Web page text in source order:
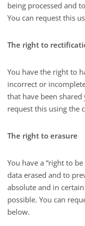
being processed and
You can request this
The right to
You have the right to
incorrect or
that have been
request this using the
The right to erasure
You have a “right to
data erased and to
absolute and in
possible. You can
below.